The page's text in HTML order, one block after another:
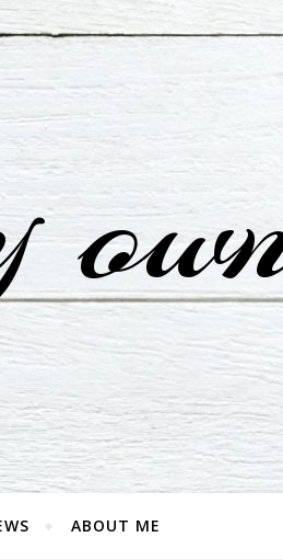
ABOUT ME